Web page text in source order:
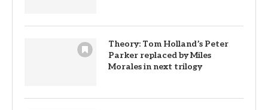
Theory: Tom Holland’s Peter
Parker replaced by Miles
Morales in next trilogy